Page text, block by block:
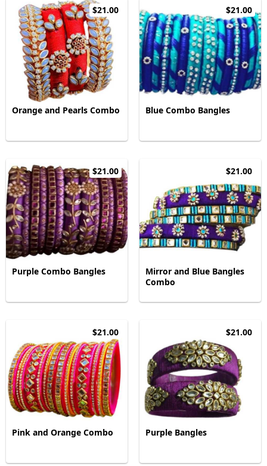
$21.00
Orange and Pearls Combo
$21.00
Blue Combo Bangles
$21.00
Purple Combo Bangles
$21.00
Mirror and Blue Bangles
Combo
$21.00
Pink and Orange Combo
$21.00
Purple Bangles